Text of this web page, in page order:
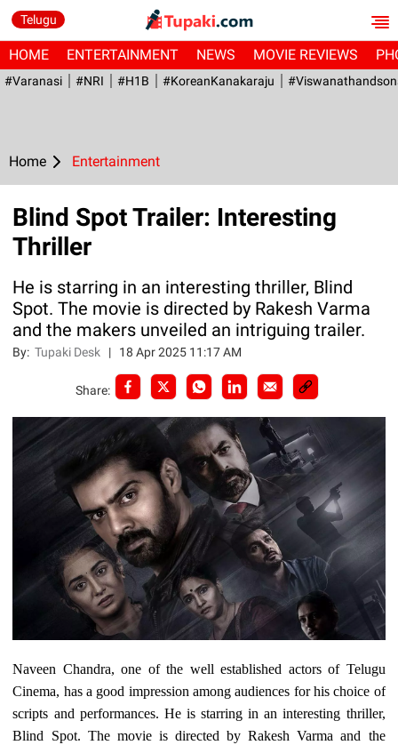
Telugu
HOME ENTERTAINMENT NEWS MOVIE REVIEWS
#Varanasi #NRI #H1B #KoreanKanakaraju
Home Entertainment
Blind Spot Trailer: Interesting
Thriller
He is starring in an interesting thriller, Blind
Spot. The movie is directed by Rakesh Varma
and the makers unveiled an intriguing trailer.
By:Tupaki Desk | 18 Apr 2025 11:17 AM
Share:
Naveen Chandra, one of the well established actors of Telugu
Cinema, has a good impression among audiences for his choice of
scripts and performances. He is starring in an interesting thriller,
Blind Spot. The movie is directed by Rakesh Varma and the